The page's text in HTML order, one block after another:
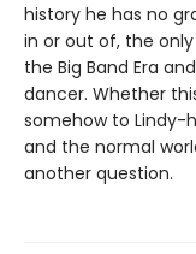
history he has no
in or out of, the only
the Big Band Era
dancer. Whether
somehow to Lindy-
and the normal
another question.